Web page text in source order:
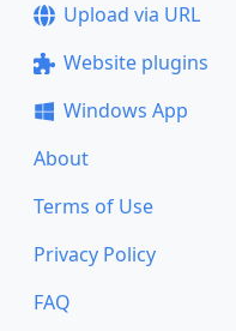
Upload via URL
Website plugins
Windows App
About
Terms of Use
Privacy Policy
FAQ